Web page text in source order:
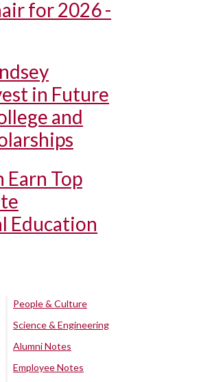
for 2026 -
in Future
and
Earn Top
Education
People & Culture
Science & Engineering
Alumni Notes
Employee Notes